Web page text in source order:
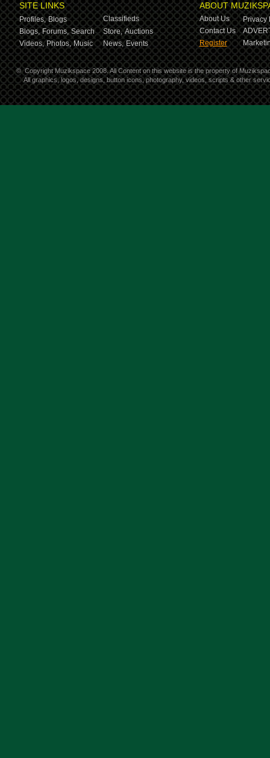
SITE LINKS
Profiles, Blogs
Classifieds
Blogs, Forums, Search Store, Auctions
Videos, Photos, Music News, Events
ABOUT
About Us
Privacy
Contact Us
Register
© Copyright Muzikspace 2008. All Content on this website is the property of
All graphics, logos, designs, button icons, photography, videos, scripts & other